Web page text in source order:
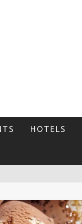
HOTELS